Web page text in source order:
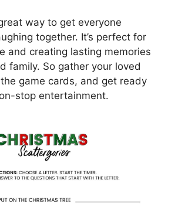
way to get everyone
together. It’s perfect for
and creating lasting memories
family. So gather your loved
game cards, and get ready
stop entertainment.